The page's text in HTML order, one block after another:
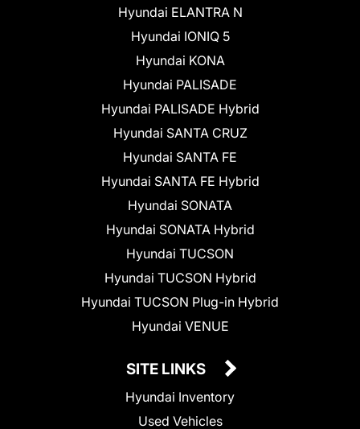
Hyundai ELANTRA N
Hyundai IONIQ 5
Hyundai KONA
Hyundai PALISADE
Hyundai PALISADE Hybrid
Hyundai SANTA CRUZ
Hyundai SANTA FE
Hyundai SANTA FE Hybrid
Hyundai SONATA
Hyundai SONATA Hybrid
Hyundai TUCSON
Hyundai TUCSON Hybrid
Hyundai TUCSON Plug-in Hybrid
Hyundai VENUE
SITE LINKS
Hyundai Inventory
Used Vehicles